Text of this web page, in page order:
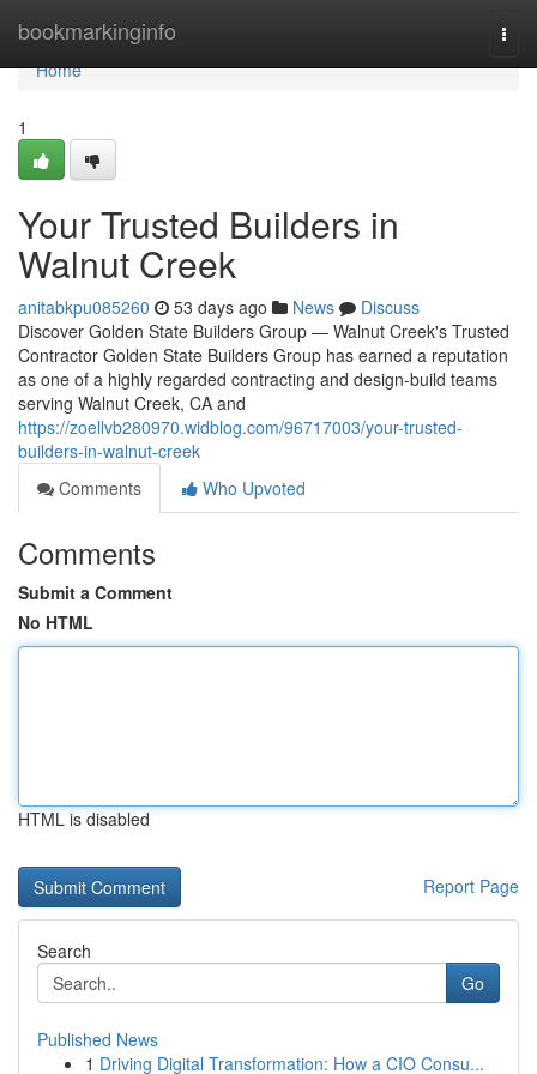
bookmarkinginfo
Home
Home
1
Your Trusted Builders in
Walnut Creek
anitabkpu085260 53 days ago News
Discuss
Discover Golden State Builders Group — Walnut Creek's Trusted
Contractor Golden State Builders Group has earned a reputation
as one of a highly regarded contracting and design-build teams
serving Walnut Creek, CA and
https://zoellvb280970.widblog.com/96717003/your-trusted-
builders-in-walnut-creek
Comments
Who Upvoted
Comments
Submit a Comment
No HTML
HTML is disabled
Report Page
Search
Go
Published News
1 Driving Digital Transformation: How a CIO Consu...